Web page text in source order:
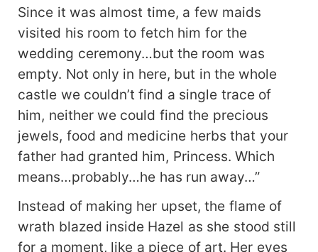
Since it was almost time, a few maids
visited his room to fetch him for the
wedding ceremony…but the room was
empty. Not only in here, but in the whole
castle we couldn’t find a single trace of
him, neither we could find the precious
jewels, food and medicine herbs that your
father had granted him, Princess. Which
means…probably…he has run away…”
Instead of making her upset, the flame of
wrath blazed inside Hazel as she stood still
for a moment, like a piece of art. Her eyes